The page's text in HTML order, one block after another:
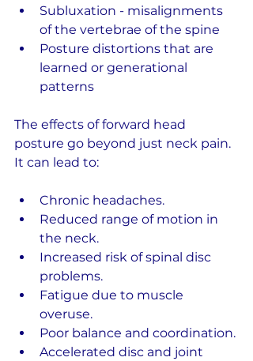
Subluxation - misalignments
of the vertebrae of the spine
Posture distortions that are
learned or generational
patterns
The effects of forward head
posture go beyond just neck pain.
It can lead to:
Chronic headaches.
Reduced range of motion in
the neck.
Increased risk of spinal disc
problems.
Fatigue due to muscle
overuse.
Poor balance and coordination.
Accelerated disc and joint